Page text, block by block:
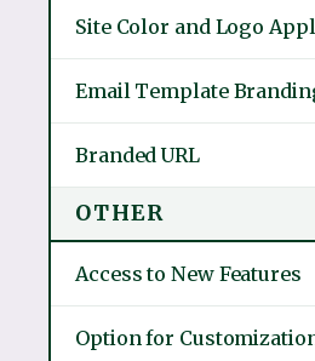
Site Color and Logo
Email Template
Branded URL
OTHER
Access to New Features
Option for